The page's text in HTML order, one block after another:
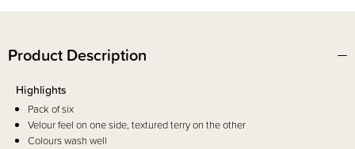
Product Description
Highlights
Pack of six
Velour feel on one side, textured terry on the other
Colours wash well